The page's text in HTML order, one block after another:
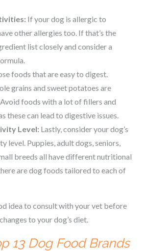
If your dog is allergic to
other allergies too. If that’s the
list closely and consider a
foods that are easy to digest.
grains and sweet potatoes are
foods with a lot of fillers and
these can lead to digestive issues.
Level: Lastly, consider your dog’s
level. Puppies, adult dogs, seniors,
breeds all have different nutritional
are dog foods tailored to each of
idea to consult with your vet before
to your dog’s diet.
13 Dog Food Brands